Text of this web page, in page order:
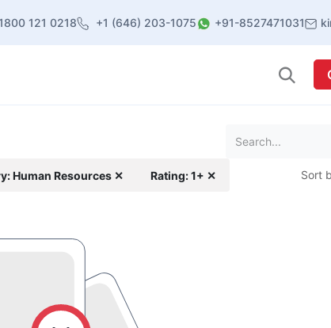
121 0218 +1 (646) 203-1075 +91-8527471031
Human Resources ✕ Rating: 1+ ✕ Sort